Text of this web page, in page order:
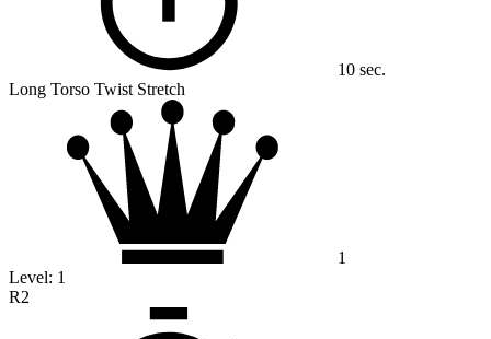
10 sec.
Long Torso Twist Stretch
1
Level: 1
R2